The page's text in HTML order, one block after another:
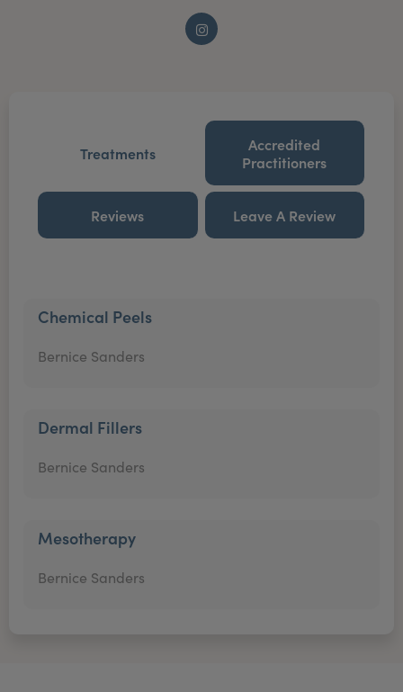
Instagram
Treatments
Accredited
Practitioners
Reviews Leave A Review
Chemical Peels
Bernice Sanders
Dermal Fillers
Bernice Sanders
Mesotherapy
Bernice Sanders